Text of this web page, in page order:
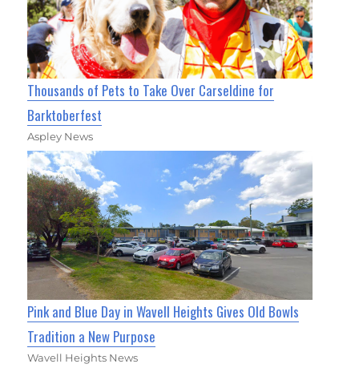
Thousands of Pets to Take Over Carseldine for
Barktoberfest
Aspley News
Pink and Blue Day in Wavell Heights Gives Old Bowls
Tradition a New Purpose
Wavell Heights News